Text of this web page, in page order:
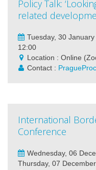
Policy Talk:
related
Tuesday, 30
12:00
Location : Online
Contact :
International
Conference
Wednesday, 06
Thursday, 07